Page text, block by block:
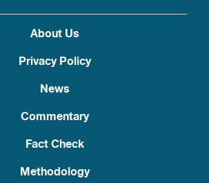
About Us
Privacy Policy
News
Commentary
Fact Check
Methodology